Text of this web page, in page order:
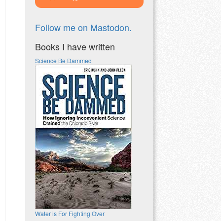
Follow me on Mastodon.
Books I have written
Science Be Dammed
Water is For Fighting Over